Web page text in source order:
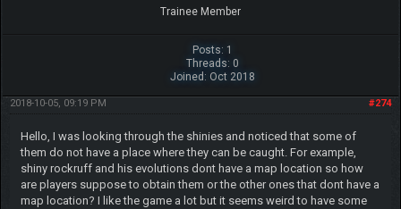
Trainee Member
Posts: 1
Threads: 0
Joined: Oct 2018
#274
2018-10-05, 09:19 PM
Hello, I was looking through the shinies and noticed that some of
them do not have a place where they can be caught. For example,
shiny rockruff and his evolutions dont have a map location so how
are players suppose to obtain them or the other ones that dont have a
map location? I like the game a lot but it seems weird to have some